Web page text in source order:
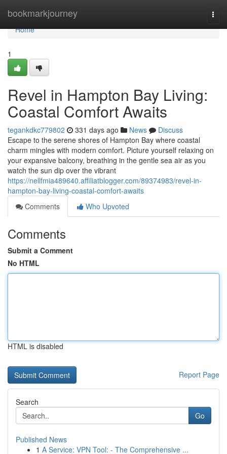
bookmarkjourney
Home
Home
1
Revel in Hampton Bay Living:
Coastal Comfort Awaits
tegankdkc779802 331 days ago News
Discuss
Escape to the serene shores of Hampton Bay where coastal
charm mingles with modern comfort. Picture yourself relaxing on
your expansive balcony, breathing in the gentle sea air as you
watch the sun dip over the vibrant
https://nellfmia489640.affiliatblogger.com/89374983/revel-in-
hampton-bay-living-coastal-comfort-awaits
Comments
Who Upvoted
Comments
Submit a Comment
No HTML
HTML is disabled
Report Page
Search
Go
Published News
1 A Service: VPN Tool: - The Comprehensive ...